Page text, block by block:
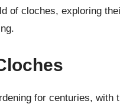
of cloches, exploring
for centuries,